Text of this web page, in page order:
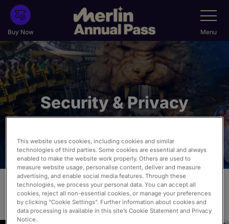
Skip
main
content
Buy Now
Toggle
Menu
Security & Privacy
View our Privacy & Cookie Policies:
This website uses cookies, including cookies and similar
technologies of third parties. Some cookies are essential and always
enabled to make the website work properly. Others are used to
measure website usage, personalise content, deliver and measure
advertising, and enable social media features. Through these
technologies, we process your personal data. You can accept all
cookies, reject all non-essential cookies, or manage your preferences
by clicking “Cookie Settings”. Further information about cookies and
data processing is available in this site’s Cookie Statement and Privacy
Notice.